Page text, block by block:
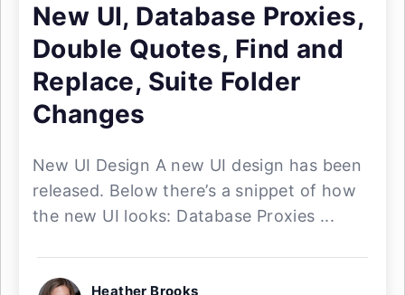
New UI, Database Proxies,
Double Quotes, Find and
Replace, Suite Folder
Changes
New UI Design A new UI design has been
released. Below there’s a snippet of how
the new UI looks: Database Proxies ...
Heather Brooks